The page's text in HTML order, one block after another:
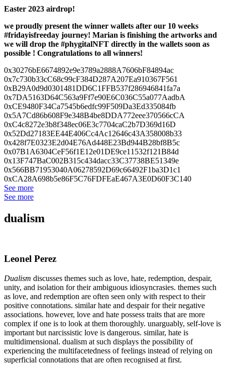
Easter 2023 airdrop!
we proudly present the winner wallets after our 10 weeks
#fridayisfreeday journey! Marian is finishing the artworks and
we will drop the #phygitalNFT directly in the wallets soon as
possible ! Congratulations to all winners!
0x30276bE6674892e9e3789a2888A7606bF84894ac
0x7c730b33cC68c99cF384D287A207Ea910367F561
0xB29A0d9d0301481DD6C1FFB537f286946841fa7a
0x7DA5163D64C563a9Ff7e90E6C036C55a077AadbA
0xCE9480F34Ca7545b6edfc99F509Da3Ed335084fb
0x5A7Cd86b608F9e348B4be8DDA772eee370566cCA
0xC4c8272e3b8f348ec06E3c7704caC2b7D369d16D
0x52Dd27183EE44E406Cc4Ac12646c43A358008b33
0x428f7E0323E2d04E76Ad448E23Bd944B28bf8B5c
0x07B1A6304CeF56f1E12e01DE9ce1 1532f121B84d
0x13F747BaC002B315c434dacc33C37738BE51349e
0x566BB71953040A06278592D69c66492F1ba3D1c1
0xCA28A698b5e86F5C76FDFEaE467A3E0D60F3C140
See more
See more
dualism
Leonel Perez
Dualism discusses themes such as love, hate, redemption, despair,
unity, and isolation for their ambiguous idiosyncrasies. themes such
as love, and redemption are often seen only with respect to their
positive connotations. similar hate and despair for their negative
associations. however, love and hate possess traits that are more
complex if one is to look at them thoroughly. unarguably, self-love is
important but narcissistic love is dangerous. similar, hate is
multidimensional. dualism at such displays the possibility of
experiencing the multifacetedness of feelings instead of relying on
superficial connotations that are often recognised at first.